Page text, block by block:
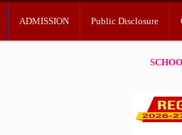
ADMISSION Public Disclosure